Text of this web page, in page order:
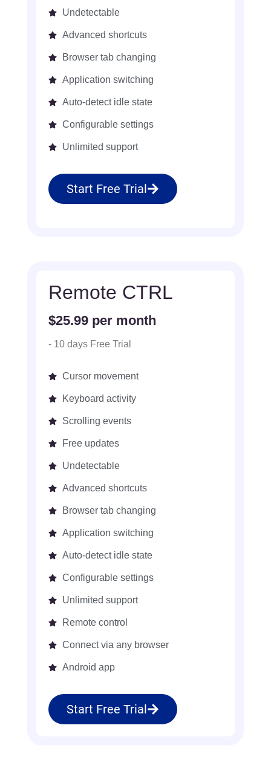
Undetectable
Advanced shortcuts
Browser tab changing
Application switching
Auto-detect idle state
Configurable settings
Unlimited support
Start Free Trial
Remote CTRL
$25.99 per month
- 10 days Free Trial
Cursor movement
Keyboard activity
Scrolling events
Free updates
Undetectable
Advanced shortcuts
Browser tab changing
Application switching
Auto-detect idle state
Configurable settings
Unlimited support
Remote control
Connect via any browser
Android app
Start Free Trial